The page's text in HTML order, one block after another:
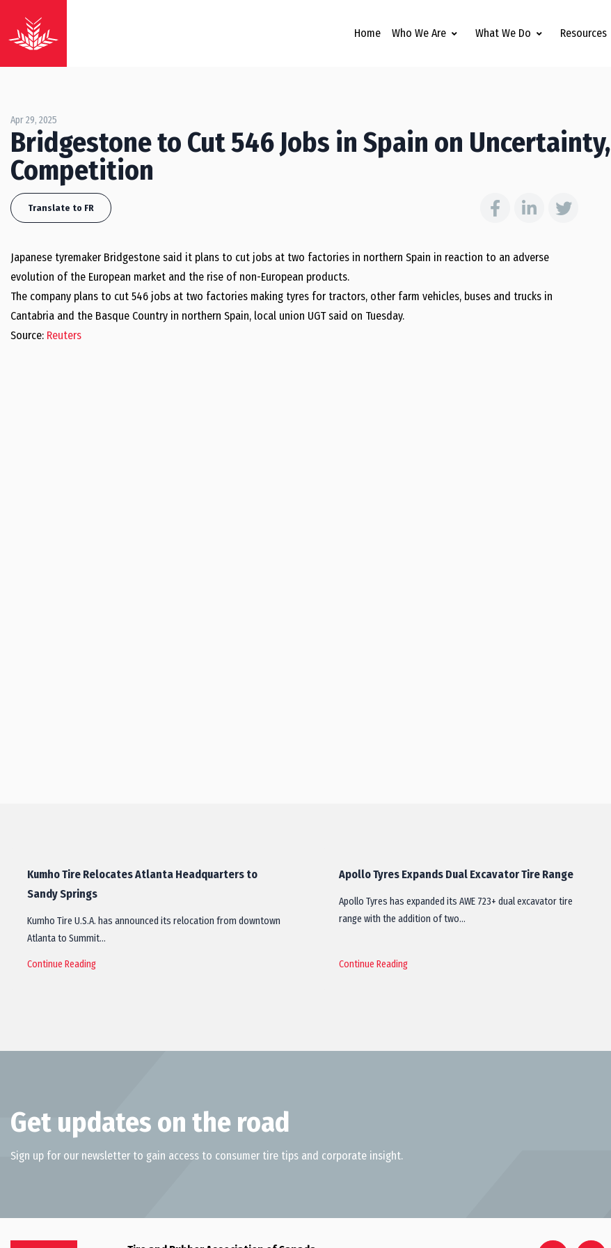
Home Who We Are What We Do Resources
Apr 29, 2025
Bridgestone to Cut 546 Jobs in Spain on Uncertainty,
Competition
Translate to FR
Japanese tyremaker Bridgestone said it plans to cut jobs at two factories in northern Spain in reaction to an adverse
evolution of the European market and the rise of non-European products.
The company plans to cut 546 jobs at two factories making tyres for tractors, other farm vehicles, buses and trucks in
Cantabria and the Basque Country in northern Spain, local union UGT said on Tuesday.
Source: Reuters
Kumho Tire Relocates Atlanta Headquarters to
Sandy Springs
Kumho Tire U.S.A. has announced its relocation from downtown
Atlanta to Summit…
Continue Reading
Apollo Tyres Expands Dual Excavator Tire Range
Apollo Tyres has expanded its AWE 723+ dual excavator tire
range with the addition of two…
Continue Reading
Get updates on the road
Sign up for our newsletter to gain access to consumer tire tips and corporate insight.